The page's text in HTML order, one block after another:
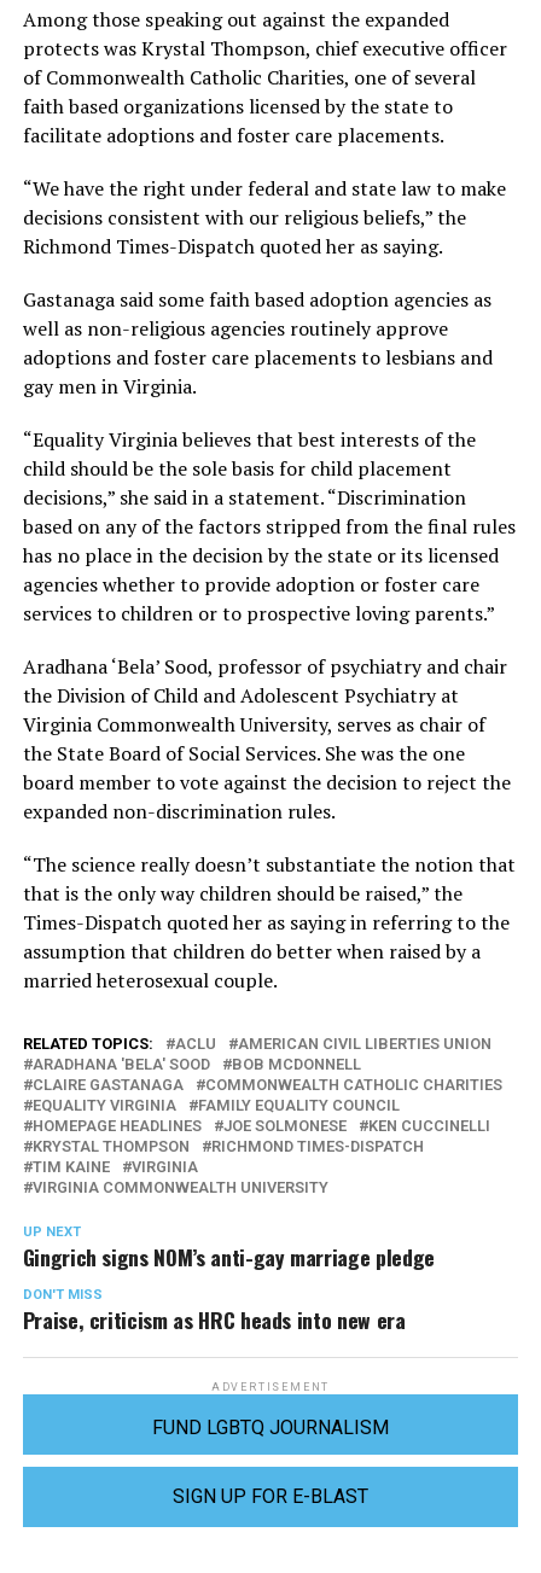
Among those speaking out against the expanded
protects was Krystal Thompson, chief executive officer
of Commonwealth Catholic Charities, one of several
faith based organizations licensed by the state to
facilitate adoptions and foster care placements.
“We have the right under federal and state law to make
decisions consistent with our religious beliefs,” the
Richmond Times-Dispatch quoted her as saying.
Gastanaga said some faith based adoption agencies as
well as non-religious agencies routinely approve
adoptions and foster care placements to lesbians and
gay men in Virginia.
“Equality Virginia believes that best interests of the
child should be the sole basis for child placement
decisions,” she said in a statement. “Discrimination
based on any of the factors stripped from the final rules
has no place in the decision by the state or its licensed
agencies whether to provide adoption or foster care
services to children or to prospective loving parents.”
Aradhana ‘Bela’ Sood, professor of psychiatry and chair
the Division of Child and Adolescent Psychiatry at
Virginia Commonwealth University, serves as chair of
the State Board of Social Services. She was the one
board member to vote against the decision to reject the
expanded non-discrimination rules.
“The science really doesn’t substantiate the notion that
that is the only way children should be raised,” the
Times-Dispatch quoted her as saying in referring to the
assumption that children do better when raised by a
married heterosexual couple.
RELATED TOPICS: ACLU
AMERICAN CIVIL LIBERTIES UNION
ARADHANA 'BELA' SOOD
BOB MCDONNELL
CLAIRE GASTANAGA
COMMONWEALTH CATHOLIC CHARITIES
EQUALITY VIRGINIA
FAMILY EQUALITY COUNCIL
HOMEPAGE HEADLINES
JOE SOLMONESE
KEN CUCCINELLI
KRYSTAL THOMPSON
RICHMOND TIMES-DISPATCH
TIM KAINE
VIRGINIA
VIRGINIA COMMONWEALTH UNIVERSITY
UP NEXT
Gingrich signs NOM’s anti-gay marriage pledge
DON'T MISS
Praise, criticism as HRC heads into new era
ADVERTISEMENT
FUND LGBTQ JOURNALISM
SIGN UP FOR E-BLAST